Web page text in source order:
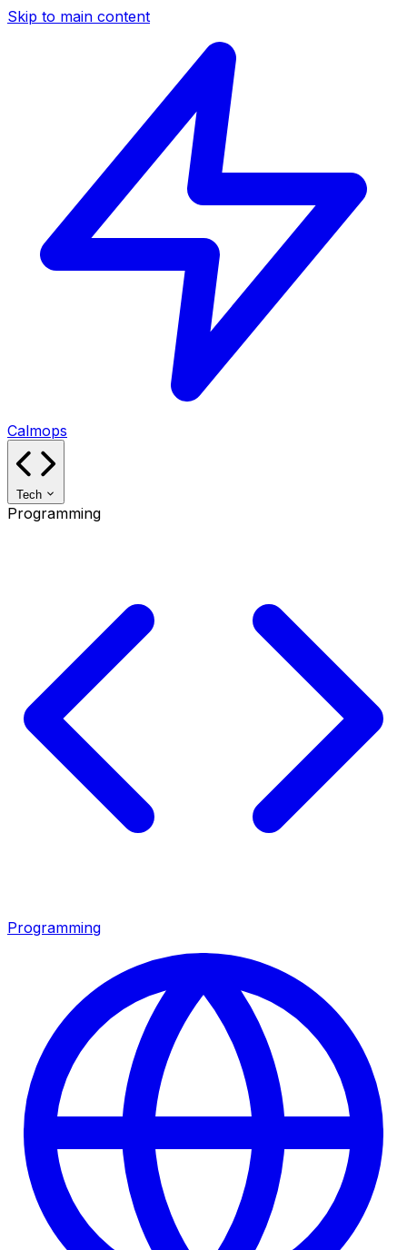
Skip to main content
Calmops
Tech
Programming
Programming